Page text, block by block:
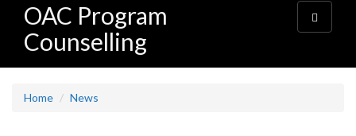
OAC Program
Counselling
Toggle
navigation
Home News